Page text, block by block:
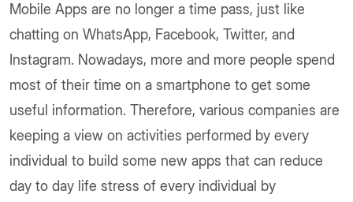
Mobile Apps are no longer a time pass, just like
chatting on WhatsApp, Facebook, Twitter, and
Instagram. Nowadays, more and more people spend
most of their time on a smartphone to get some
useful information. Therefore, various companies are
keeping a view on activities performed by every
individual to build some new apps that can reduce
day to day life stress of every individual by